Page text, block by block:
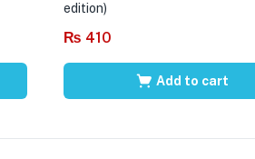
edition)
₨ 410
Add to cart